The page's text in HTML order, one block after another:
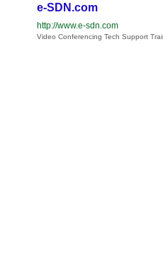
e-SDN.com
http://www.e-sdn.com
Video Conferencing Tech Support